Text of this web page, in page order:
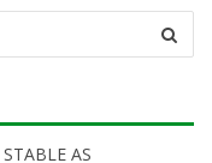
AS